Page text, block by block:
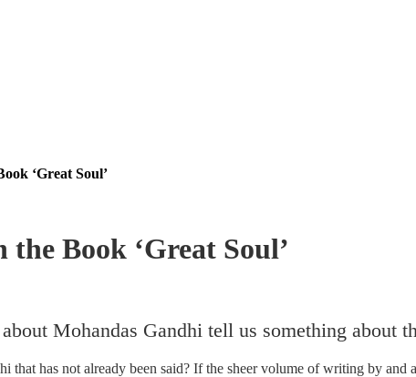
‘Great Soul’
Book ‘Great Soul’
Mohandas Gandhi tell us something about
that has not already been said? If the sheer volume of writing by